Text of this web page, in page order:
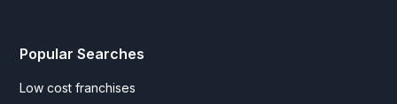
Popular Searches
Low cost franchises